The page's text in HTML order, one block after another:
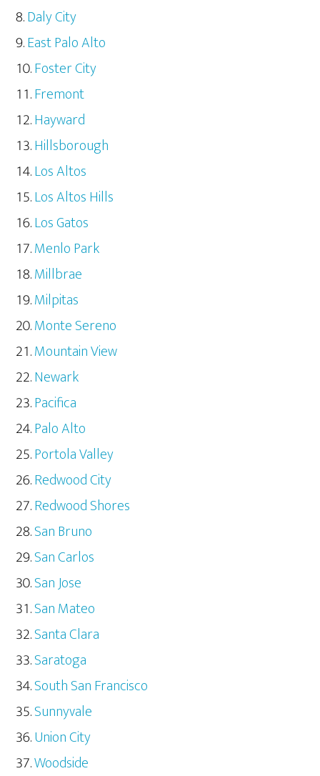
Daly City
East Palo Alto
Foster City
Fremont
Hayward
Hillsborough
Los Altos
Los Altos Hills
Los Gatos
Menlo Park
Millbrae
Milpitas
Monte Sereno
Mountain View
Newark
Pacifica
Palo Alto
Portola Valley
Redwood City
Redwood Shores
San Bruno
San Carlos
San Jose
San Mateo
Santa Clara
Saratoga
South San Francisco
Sunnyvale
Union City
Woodside